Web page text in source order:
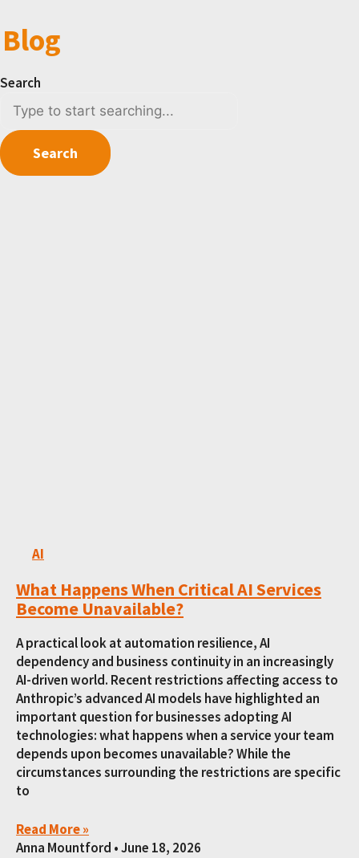
Blog
Search
Search
AI
What Happens When Critical AI Services
Become Unavailable?
A practical look at automation resilience, AI
dependency and business continuity in an increasingly
AI-driven world. Recent restrictions affecting access to
Anthropic’s advanced AI models have highlighted an
important question for businesses adopting AI
technologies: what happens when a service your team
depends upon becomes unavailable? While the
circumstances surrounding the restrictions are specific
to
Read More »
Anna Mountford June 18, 2026